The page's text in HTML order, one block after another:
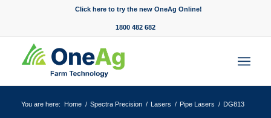
Click here to try the new OneAg Online!
1800 482 682
You are here: Home / Spectra Precision / Lasers / Pipe Lasers / DG813